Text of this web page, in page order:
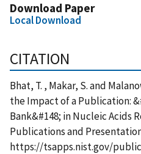
Download Paper
Local Download
CITATION
Bhat, T. , Makar, S. and
the Impact of a Publication:
Bank&#148; in Nucleic Acids
Publications and
https://tsapps.nist.gov/